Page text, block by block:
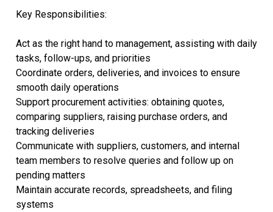
Key Responsibilities:
Act as the right hand to management, assisting with daily
tasks, follow-ups, and priorities
Coordinate orders, deliveries, and invoices to ensure
smooth daily operations
Support procurement activities: obtaining quotes,
comparing suppliers, raising purchase orders, and
tracking deliveries
Communicate with suppliers, customers, and internal
team members to resolve queries and follow up on
pending matters
Maintain accurate records, spreadsheets, and filing
systems